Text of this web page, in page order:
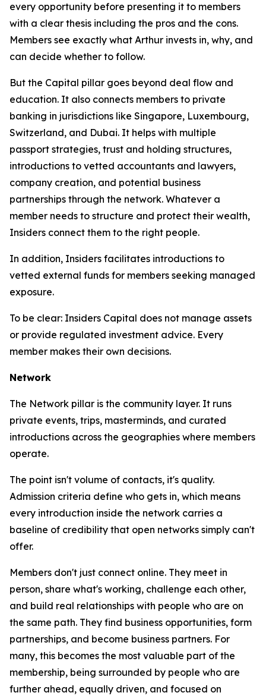
every opportunity before presenting it to members
with a clear thesis including the pros and the cons.
Members see exactly what Arthur invests in, why, and
can decide whether to follow.
But the Capital pillar goes beyond deal flow and
education. It also connects members to private
banking in jurisdictions like Singapore, Luxembourg,
Switzerland, and Dubai. It helps with multiple
passport strategies, trust and holding structures,
introductions to vetted accountants and lawyers,
company creation, and potential business
partnerships through the network. Whatever a
member needs to structure and protect their wealth,
Insiders connect them to the right people.
In addition, Insiders facilitates introductions to
vetted external funds for members seeking managed
exposure.
To be clear: Insiders Capital does not manage assets
or provide regulated investment advice. Every
member makes their own decisions.
Network
The Network pillar is the community layer. It runs
private events, trips, masterminds, and curated
introductions across the geographies where members
operate.
The point isn't volume of contacts, it's quality.
Admission criteria define who gets in, which means
every introduction inside the network carries a
baseline of credibility that open networks simply can't
offer.
Members don't just connect online. They meet in
person, share what's working, challenge each other,
and build real relationships with people who are on
the same path. They find business opportunities, form
partnerships, and become business partners. For
many, this becomes the most valuable part of the
membership, being surrounded by people who are
further ahead, equally driven, and focused on